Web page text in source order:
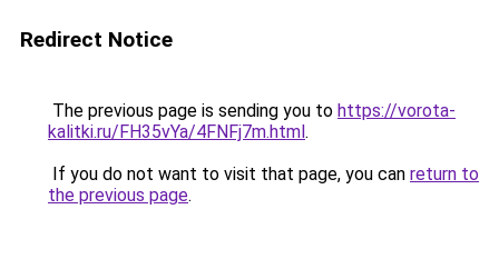
Redirect Notice
The previous page is sending you to https://vorota-
kalitki.ru/FH35vYa/4FNFj7m.html.
If you do not want to visit that page, you can return to
the previous page.